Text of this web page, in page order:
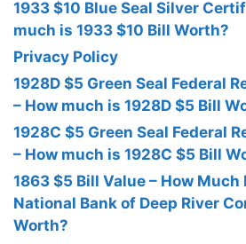
1933 $10 Blue Seal Silver
much is 1933 $10 Bill Worth?
Privacy Policy
1928D $5 Green Seal Federal
– How much is 1928D $5 Bill
1928C $5 Green Seal Federal
– How much is 1928C $5 Bill
1863 $5 Bill Value – How Much
National Bank of Deep River
Worth?